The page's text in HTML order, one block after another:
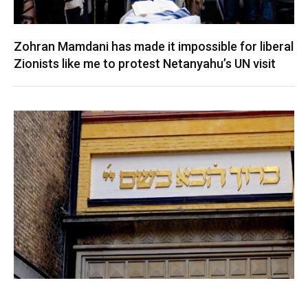
Zohran Mamdani has made it impossible for liberal
Zionists like me to protest Netanyahu’s UN visit